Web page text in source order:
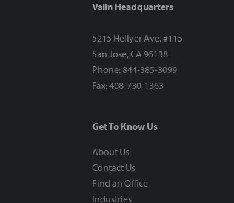
Valin Headquarters
5215 Hellyer Ave. #115
San Jose, CA 95138
Phone: 844-385-3099
Fax: 408-730-1363
Get To Know Us
About Us
Contact Us
Find an Office
Industries